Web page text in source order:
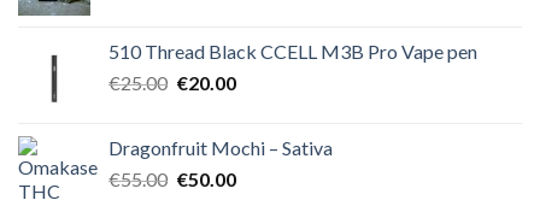
€40.00.€35.00.
510 Thread Black CCELL M3B Pro Vape pen
€25.00 Original
€25.00.
€20.00Current
€20.00.
Dragonfruit Mochi – Sativa
€55.00 Original
€50.00Current